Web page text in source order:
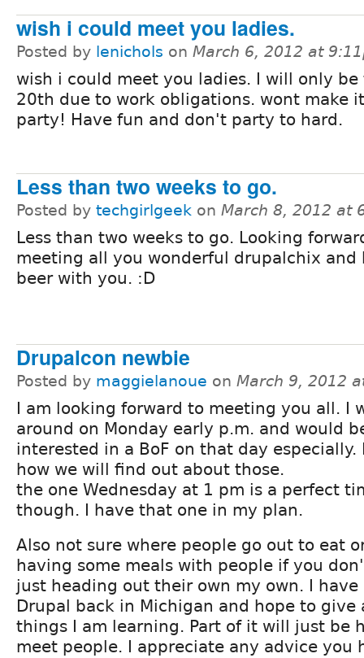
wish i could meet you ladies.
Posted by lenichols on March 6, 2012 at
wish i could meet you ladies. I will only
20th due to work obligations. wont make
party! Have fun and don't party to hard.
Less than two weeks to go.
Posted by techgirlgeek on March 8, 2012 at
Less than two weeks to go. Looking
meeting all you wonderful drupalchix and
beer with you. :D
Drupalcon newbie
Posted by maggielanoue on March 9, 2012
I am looking forward to meeting you all. I
around on Monday early p.m. and would
interested in a BoF on that day especially.
how we will find out about those.
the one Wednesday at 1 pm is a perfect
though. I have that one in my plan.
Also not sure where people go out to eat
having some meals with people if you
just heading out their own my own. I have
Drupal back in Michigan and hope to give
things I am learning. Part of it will just be
meet people. I appreciate any advice you